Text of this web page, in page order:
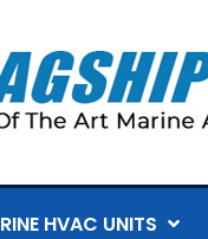
HVAC UNITS